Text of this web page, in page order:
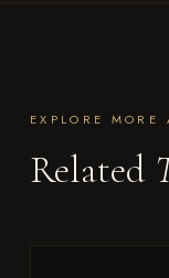
EXPLORE MORE
Related